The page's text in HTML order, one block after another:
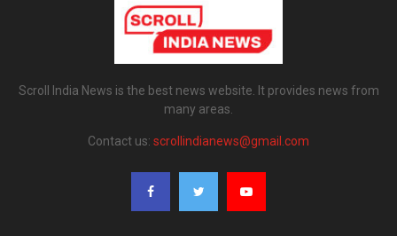
Scroll India News is the best news website. It provides news from
many areas.
Contact us: scrollindianews@gmail.com